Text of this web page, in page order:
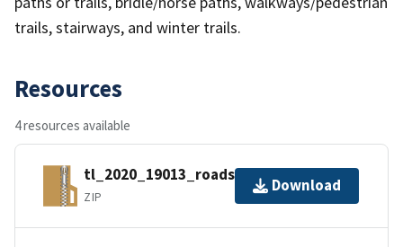
trails, stairways, and winter trails.
Resources
4 resources available
tl_2020_19013_roads.zip
ZIP
Download